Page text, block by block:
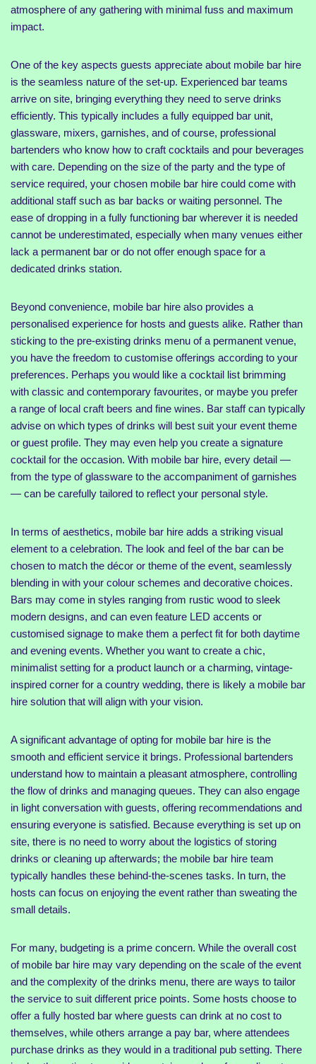
atmosphere of any gathering with minimal fuss and maximum
impact.
One of the key aspects guests appreciate about mobile bar hire
is the seamless nature of the set-up. Experienced bar teams
arrive on site, bringing everything they need to serve drinks
efficiently. This typically includes a fully equipped bar unit,
glassware, mixers, garnishes, and of course, professional
bartenders who know how to craft cocktails and pour beverages
with care. Depending on the size of the party and the type of
service required, your chosen mobile bar hire could come with
additional staff such as bar backs or waiting personnel. The
ease of dropping in a fully functioning bar wherever it is needed
cannot be underestimated, especially when many venues either
lack a permanent bar or do not offer enough space for a
dedicated drinks station.
Beyond convenience, mobile bar hire also provides a
personalised experience for hosts and guests alike. Rather than
sticking to the pre-existing drinks menu of a permanent venue,
you have the freedom to customise offerings according to your
preferences. Perhaps you would like a cocktail list brimming
with classic and contemporary favourites, or maybe you prefer
a range of local craft beers and fine wines. Bar staff can typically
advise on which types of drinks will best suit your event theme
or guest profile. They may even help you create a signature
cocktail for the occasion. With mobile bar hire, every detail —
from the type of glassware to the accompaniment of garnishes
— can be carefully tailored to reflect your personal style.
In terms of aesthetics, mobile bar hire adds a striking visual
element to a celebration. The look and feel of the bar can be
chosen to match the décor or theme of the event, seamlessly
blending in with your colour schemes and decorative choices.
Bars may come in styles ranging from rustic wood to sleek
modern designs, and can even feature LED accents or
customised signage to make them a perfect fit for both daytime
and evening events. Whether you want to create a chic,
minimalist setting for a product launch or a charming, vintage-
inspired corner for a country wedding, there is likely a mobile bar
hire solution that will align with your vision.
A significant advantage of opting for mobile bar hire is the
smooth and efficient service it brings. Professional bartenders
understand how to maintain a pleasant atmosphere, controlling
the flow of drinks and managing queues. They can also engage
in light conversation with guests, offering recommendations and
ensuring everyone is satisfied. Because everything is set up on
site, there is no need to worry about the logistics of storing
drinks or cleaning up afterwards; the mobile bar hire team
typically handles these behind-the-scenes tasks. In turn, the
hosts can focus on enjoying the event rather than sweating the
small details.
For many, budgeting is a prime concern. While the overall cost
of mobile bar hire may vary depending on the scale of the event
and the complexity of the drinks menu, there are ways to tailor
the service to suit different price points. Some hosts choose to
offer a fully hosted bar where guests can drink at no cost to
themselves, while others arrange a pay bar, where attendees
purchase drinks as they would in a traditional pub setting. There